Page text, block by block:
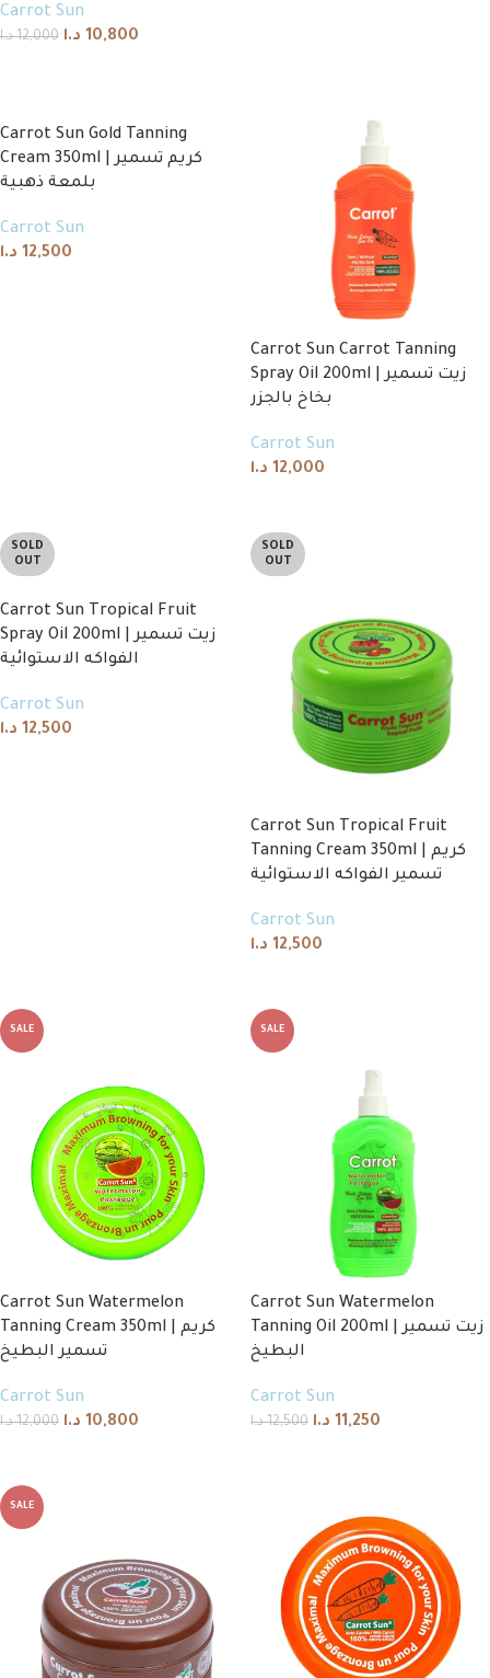
Carrot Sun
12,000 د.ا 10,800 د.ا
Carrot Sun Gold Tanning
Cream 350ml | كريم تسمير
بلمعة ذهبية
Carrot Sun
12,500 د.ا
Carrot Sun Carrot Tanning
Spray Oil 200ml | زيت تسمير
بخاخ بالجزر
Carrot Sun
12,000 د.ا
SOLD
OUT
Carrot Sun Tropical Fruit
Spray Oil 200ml | زيت تسمير
الفواكه الاستوائية
Carrot Sun
12,500 د.ا
SOLD
OUT
Carrot Sun Tropical Fruit
Tanning Cream 350ml | كريم
تسمير الفواكه الاستوائية
Carrot Sun
12,500 د.ا
SALE
Carrot Sun Watermelon
Tanning Cream 350ml | كريم
تسمير البطيخ
Carrot Sun
12,000 د.ا 10,800 د.ا
SALE
Carrot Sun Watermelon
Tanning Oil 200ml | زيت تسمير
البطيخ
Carrot Sun
12,500 د.ا 11,250 د.ا
SALE